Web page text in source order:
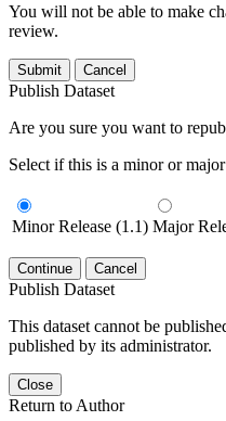
You will not be able to make
review.
Submit Cancel
Publish Dataset
Are you sure you want to
Select if this is a minor or
Minor Release (1.1) Major
Continue Cancel
Publish Dataset
This dataset cannot be
published by its administrator.
Close
Return to Author